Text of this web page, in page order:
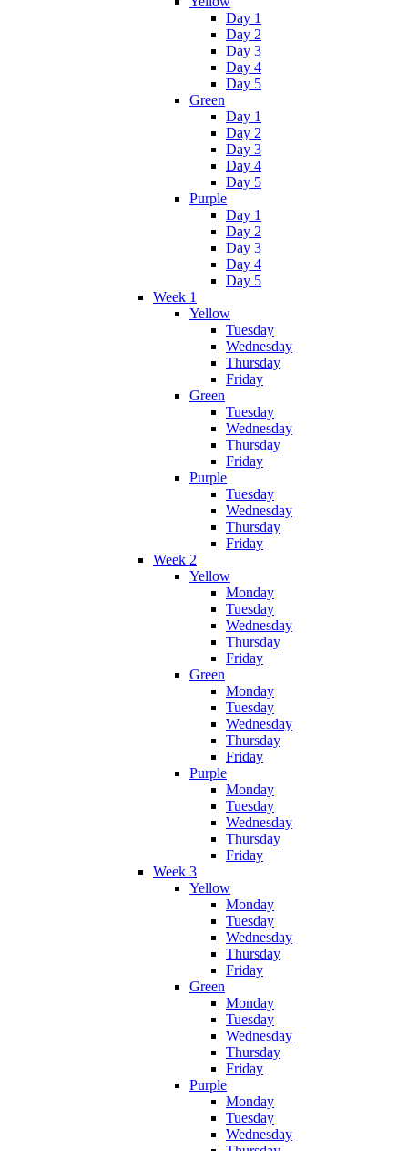
Day 1
Day 2
Day 3
Day 4
Day 5
Green
Day 1
Day 2
Day 3
Day 4
Day 5
Purple
Day 1
Day 2
Day 3
Day 4
Day 5
Week 1
Yellow
Tuesday
Wednesday
Thursday
Friday
Green
Tuesday
Wednesday
Thursday
Friday
Purple
Tuesday
Wednesday
Thursday
Friday
Week 2
Yellow
Monday
Tuesday
Wednesday
Thursday
Friday
Green
Monday
Tuesday
Wednesday
Thursday
Friday
Purple
Monday
Tuesday
Wednesday
Thursday
Friday
Week 3
Yellow
Monday
Tuesday
Wednesday
Thursday
Friday
Green
Monday
Tuesday
Wednesday
Thursday
Friday
Purple
Monday
Tuesday
Wednesday